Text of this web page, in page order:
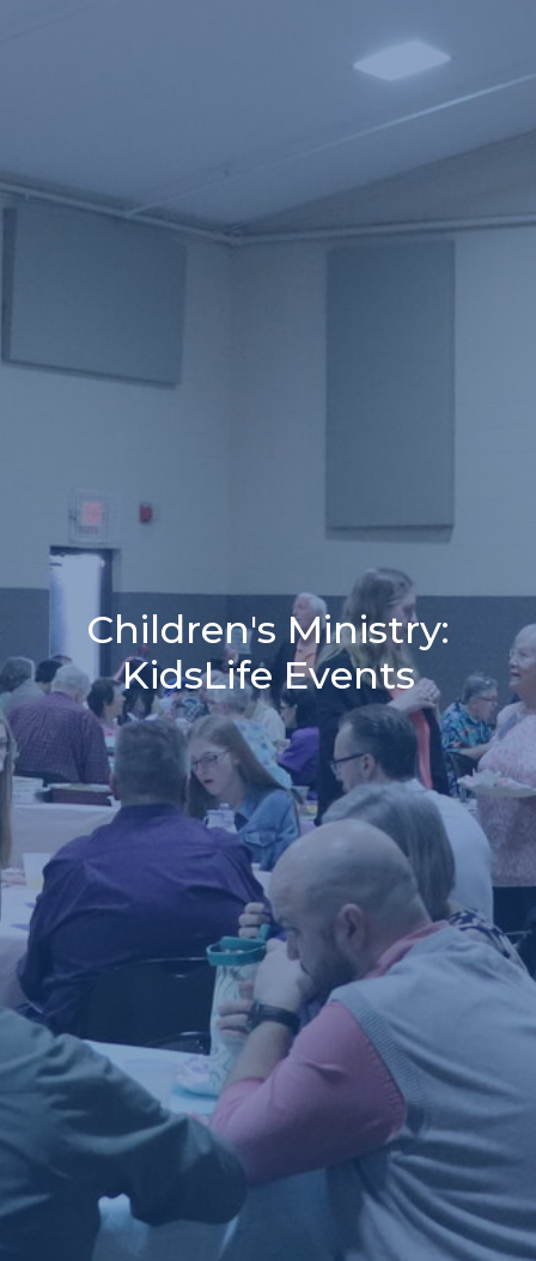
Children's Ministry:
KidsLife Events